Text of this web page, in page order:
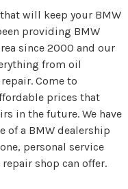
will keep your BMW
providing BMW
since 2000 and our
from oil
Come to
prices that
in the future. We have
of a BMW dealership
personal service
shop can offer.